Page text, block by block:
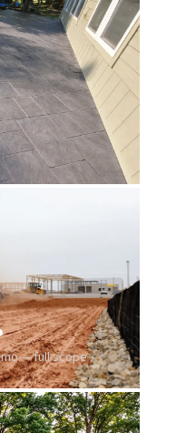
— full scope